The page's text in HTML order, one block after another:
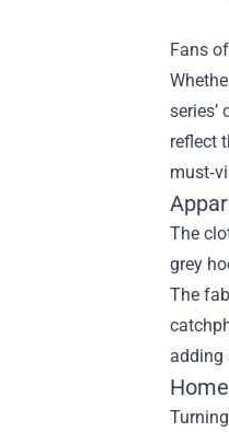
Fans
series’
reflect
The
grey
The
adding